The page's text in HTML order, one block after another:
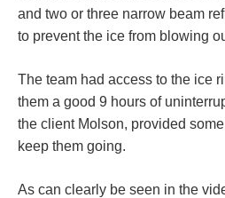
and two or three narrow beam
to prevent the ice from blowing
The team had access to the ice
them a good 9 hours of
the client Molson, provided some
keep them going.
As can clearly be seen in the